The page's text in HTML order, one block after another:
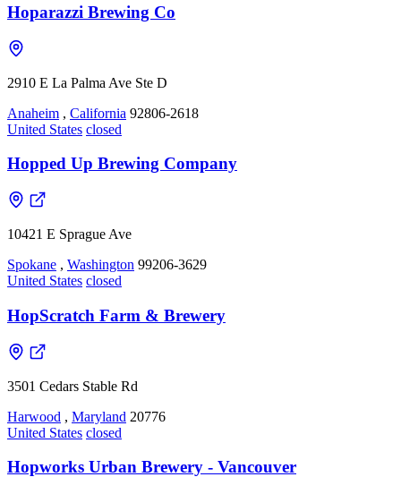
Hoparazzi Brewing Co
2910 E La Palma Ave Ste D
Anaheim , California 92806-2618
United States closed
Hopped Up Brewing Company
10421 E Sprague Ave
Spokane , Washington 99206-3629
United States closed
HopScratch Farm & Brewery
3501 Cedars Stable Rd
Harwood , Maryland 20776
United States closed
Hopworks Urban Brewery - Vancouver